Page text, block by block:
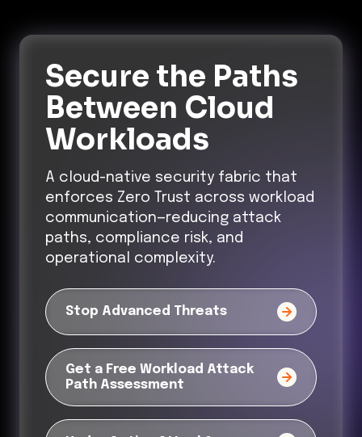
Secure the Paths
Between Cloud
Workloads
A cloud-native security fabric that
enforces Zero Trust across workload
communication—reducing attack
paths, compliance risk, and
operational complexity.
Stop Advanced Threats
Get a Free Workload Attack
Path Assessment